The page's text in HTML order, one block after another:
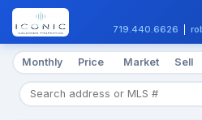
719.440.6626
Monthly Price Market Sell